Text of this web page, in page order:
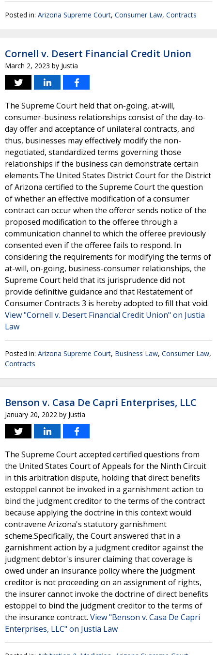
Posted in: Arizona Supreme Court, Consumer Law, Contracts
Cornell v. Desert Financial Credit Union
March 2, 2023 by Justia
The Supreme Court held that on-going, at-will,
consumer-business relationships consist of the day-to-
day offer and acceptance of unilateral contracts, and
thus, businesses may effectively modify the non-
negotiated, standardized terms governing those
relationships if the business can demonstrate certain
elements.The United States District Court for the District
of Arizona certified to the Supreme Court the question
of whether an effective modification of a consumer
contract can occur when the offeror sends notice of the
proposed modification to the offeree through a
communication channel to which the offeree previously
consented even if the offeree fails to respond. In
considering the requirements for modifying the terms of
at-will, on-going, business-consumer relationships, the
Supreme Court held that its jurisprudence did not
provide definitive guidance and that Restatement of
Consumer Contracts 3 is hereby adopted to fill that void.
View "Cornell v. Desert Financial Credit Union" on Justia
Law
Posted in: Arizona Supreme Court, Business Law, Consumer Law,
Contracts
Benson v. Casa De Capri Enterprises, LLC
January 20, 2022 by Justia
The Supreme Court accepted certified questions from
the United States Court of Appeals for the Ninth Circuit
in this arbitration dispute, holding that direct benefits
estoppel cannot be invoked in a garnishment action to
bind the judgment creditor to the terms of the contract
because applying the doctrine in this context would
contravene Arizona's statutory garnishment
scheme.Specifically, the Court answered that in a
garnishment action by a judgment creditor against the
judgment debtor's insurer claiming that coverage is
owed under an insurance policy where the judgment
creditor is not proceeding on an assignment of rights,
the insurer cannot invoke the doctrine of direct benefits
estoppel to bind the judgment creditor to the terms of
the insurance contract. View "Benson v. Casa De Capri
Enterprises, LLC" on Justia Law